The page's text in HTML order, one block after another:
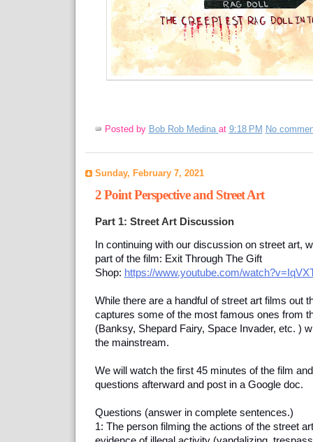
Posted by Bob Rob Medina at 9:18 PM No
Sunday, February 7, 2021
2 Point Perspective and Street Art
Part 1: Street Art Discussion
In continuing with our discussion on street art,
part of the film: Exit Through The Gift
Shop: https://www.youtube.com/
While there are a handful of street art films out
captures some of the most famous ones from
(Banksy, Shepard Fairy, Space Invader, etc. )
the mainstream.
We will watch the first 45 minutes of the film
questions afterward and post in a Google doc.
Questions (answer in complete sentences.)
1: The person filming the actions of the street